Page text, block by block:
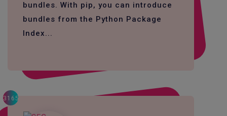
bundles. With pip, you can introduce
bundles from the Python Package
Index...
3165